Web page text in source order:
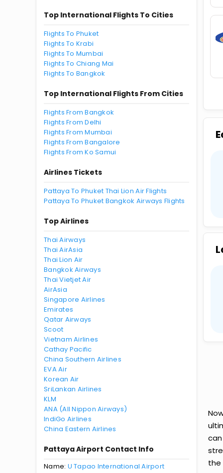
Top International Flights To Cities
Flights To Phuket
Flights To Krabi
Flights To Mumbai
Flights To Chiang Mai
Flights To Bangkok
Top International Flights From Cities
Flights From Bangkok
Flights From Delhi
Flights From Mumbai
Flights From Bangalore
Flights From Ko Samui
Airlines Tickets
Pattaya To Phuket Thai Lion Air Flights
Pattaya To Phuket Bangkok Airways Flights
Top Airlines
Thai Airways
Thai AirAsia
Thai Lion Air
Bangkok Airways
Thai Vietjet Air
AirAsia
Singapore Airlines
Emirates
Qatar Airways
Scoot
Vietnam Airlines
Cathay Pacific
China Southern Airlines
EVA Air
Korean Air
SriLankan Airlines
KLM
ANA (All Nippon Airways)
IndiGo Airlines
China Eastern Airlines
Pattaya Airport Contact Info
Name: U Tapao International Airport
the